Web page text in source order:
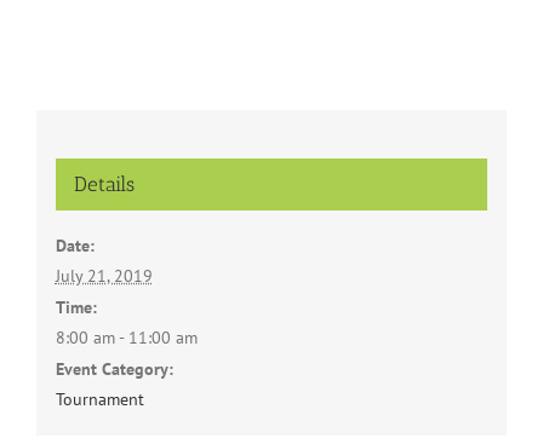
Details
Date:
July 21, 2019
Time:
8:00 am - 11:00 am
Event Category:
Tournament